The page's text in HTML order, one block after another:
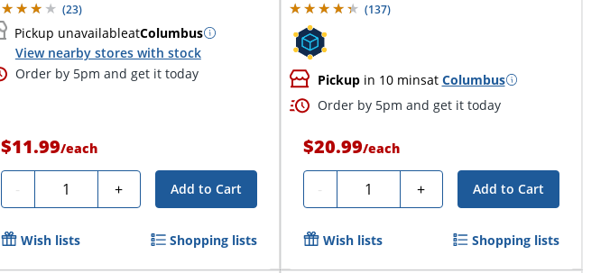
(23)
Pickup unavailableatColumbus
View nearby stores with stock
Order by 5pm and get it today
$11.99/each
- Quantity + Add to Cart
Wish lists Shopping lists
(137)
Pickupin 10 minsat Columbus
Order by 5pm and get it today
$20.99/each
- Quantity + Add to Cart
Wish lists Shopping lists